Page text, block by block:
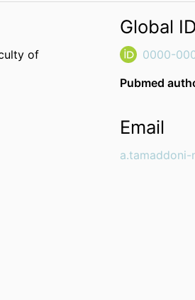
of
Global ID
0000-
Pubmed
Email
a.tamaddoni-